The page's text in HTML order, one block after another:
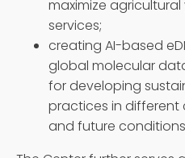
maximize
services;
creating AI-based
global molecular
for developing
practices in different
and future